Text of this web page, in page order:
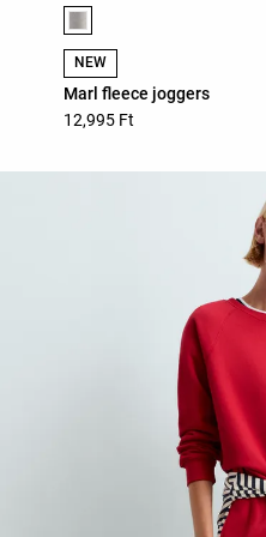
Product color list
NEW
Marl fleece joggers
12,995 Ft